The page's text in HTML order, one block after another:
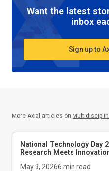
Want the latest
inbox
Sign up to
More Axial articles on
National Technology Day
Research Meets
May 9, 20266 min read